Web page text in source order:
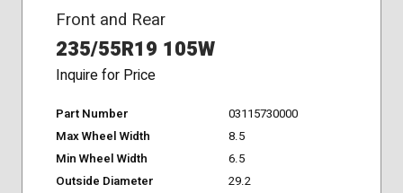
Front and Rear
235/55R19 105W
Inquire for Price
Part Number
03115730000
Max Wheel Width
8.5
Min Wheel Width
6.5
Outside Diameter
29.2